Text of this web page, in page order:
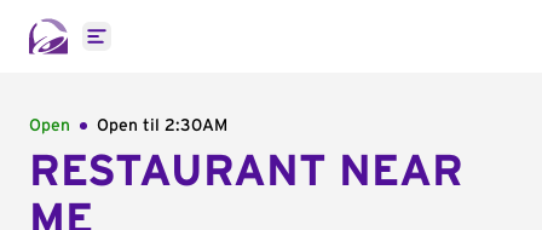
Open main menu
Open Open til 2:30AM
RESTAURANT NEAR
ME